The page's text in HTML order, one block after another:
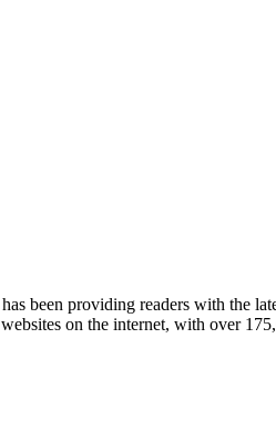
been providing readers with the
on the internet, with over